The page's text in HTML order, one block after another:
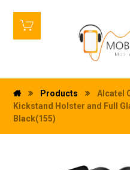
Products
Alcatel
Kickstand Holster and Full
Black(155)